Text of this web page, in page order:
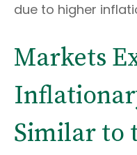
due to higher
Markets
Similar to